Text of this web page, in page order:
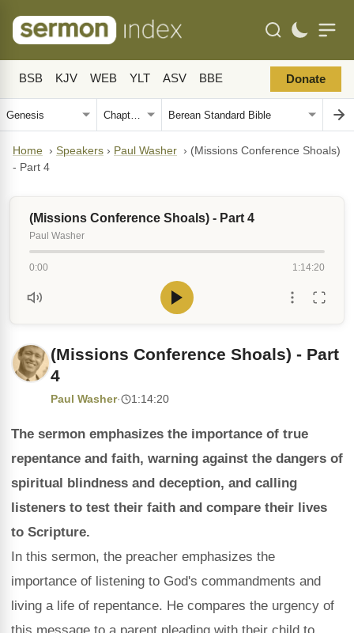
BSB KJV WEB YLT ASV BBE Donate
Home › Speakers › Paul Washer › (Missions Conference Shoals)
- Part 4
(Missions Conference Shoals) - Part 4
Paul Washer
0:00 1:14:20
(Missions Conference Shoals) - Part
4
Paul Washer· 1:14:20
The sermon emphasizes the importance of true
repentance and faith, warning against the dangers of
spiritual blindness and deception, and calling
listeners to test their faith and compare their lives
to Scripture.
In this sermon, the preacher emphasizes the
importance of listening to God's commandments and
living a life of repentance. He compares the urgency of